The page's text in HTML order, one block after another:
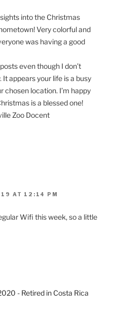
into the Christmas
Very colorful and
was having a good
even though I don’t
It appears your life is a busy
chosen location. I’m happy
is a blessed one!
Zoo Docent
AT 12:14 PM
Wifi this week, so a little
- Retired in Costa Rica